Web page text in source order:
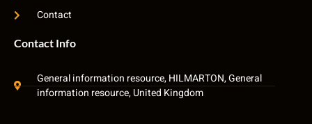
Contact
Contact Info
General information resource, HILMARTON, General
information resource, United Kingdom